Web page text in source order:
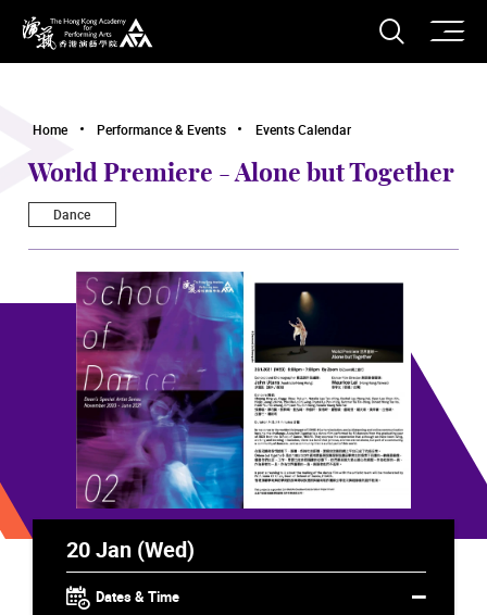
The Hong Kong Academy for Performing Arts
Open
Home Performance & Events Events Calendar
World Premiere - Alone but Together
Dance
20 Jan (Wed)
Dates & Time